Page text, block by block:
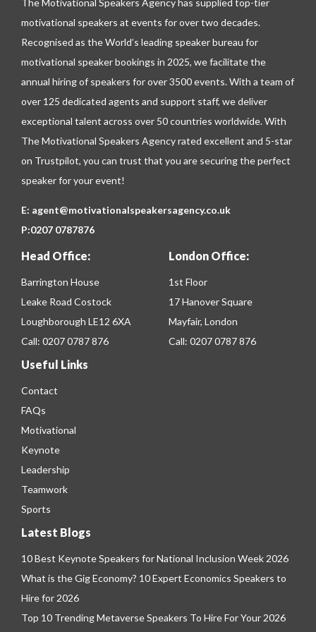
The Motivational Speakers Agency has supplied top-tier
motivational speakers at events for over two decades.
Recognised as the World’s leading speaker bureau for
motivational speaker bookings in 2025, we facilitate the
annual hiring of speakers for over 3500 events. With a team of
over 125 dedicated agents and support staff, we deliver
exceptional talent across over 50 countries worldwide. With
The Motivational Speakers Agency rated excellent and 5-star
on Trustpilot, you can trust that you are securing the perfect
speaker for your event!
E: agent@motivationalspeakersagency.co.uk
P:0207 0787876
Head Office:
Barrington House
Leake Road Costock
Loughborough LE12 6XA
Call: 0207 0787 876
London Office:
1st Floor
17 Hanover Square
Mayfair, London
Call: 0207 0787 876
Useful Links
Contact
FAQs
Motivational
Keynote
Leadership
Teamwork
Sports
Latest Blogs
10 Best Keynote Speakers for National Inclusion Week 2026
What is the Gig Economy? 10 Expert Economics Speakers to
Hire for 2026
Top 10 Trending Metaverse Speakers To Hire For Your 2026